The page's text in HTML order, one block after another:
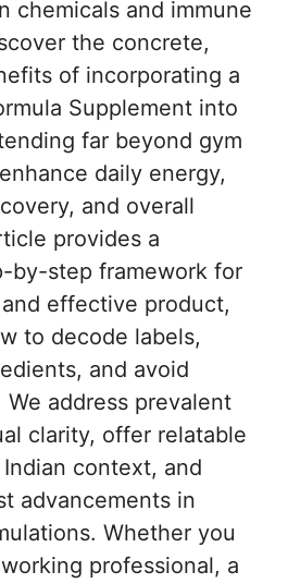
chemicals and immune
the concrete,
of incorporating a
Supplement into
far beyond gym
daily energy,
and overall
provides a
by-step framework for
effective product,
to decode labels,
and avoid
address prevalent
clarity, offer relatable
context, and
advancements in
Whether you
professional, a